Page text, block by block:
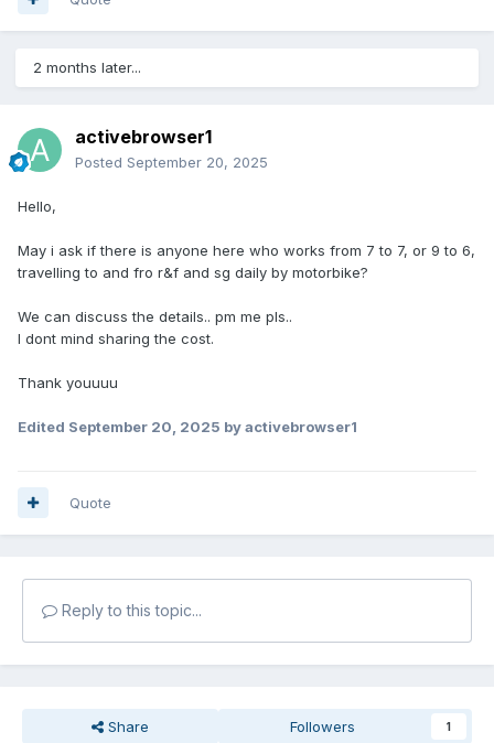
2 months later...
activebrowser1
Posted September 20, 2025
Hello,
May i ask if there is anyone here who works from 7 to 7, or 9 to 6,
travelling to and fro r&f and sg daily by motorbike?
We can discuss the details.. pm me pls..
I dont mind sharing the cost.
Thank youuuu
Edited September 20, 2025 by activebrowser1
Quote
Reply to this topic...
Share Followers 1